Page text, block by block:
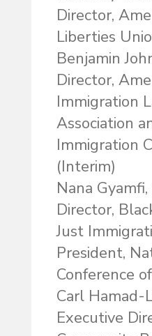
Director,
Liberties
Benjamin
Director,
Immigration
Association
Immigration
(Interim)
Nana
Director,
Just
President,
Conference
Carl Hamad-
Executive